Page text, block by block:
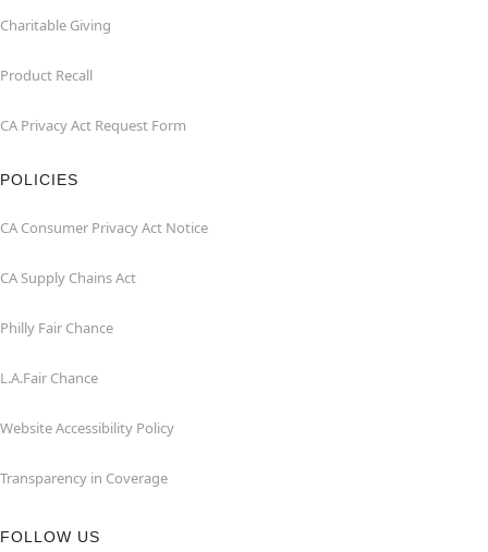
Charitable Giving
Product Recall
CA Privacy Act Request Form
POLICIES
CA Consumer Privacy Act Notice
CA Supply Chains Act
Philly Fair Chance
L.A.Fair Chance
Website Accessibility Policy
Transparency in Coverage
FOLLOW US